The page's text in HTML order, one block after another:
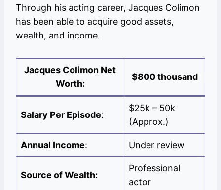
Through his acting career, Jacques Colimon
has been able to acquire good assets,
wealth, and income.
Jacques Colimon Net
Worth:
$800 thousand
Salary Per Episode:
$25k – 50k
(Approx.)
Annual Income: Under review
Source of Wealth:
Professional
actor